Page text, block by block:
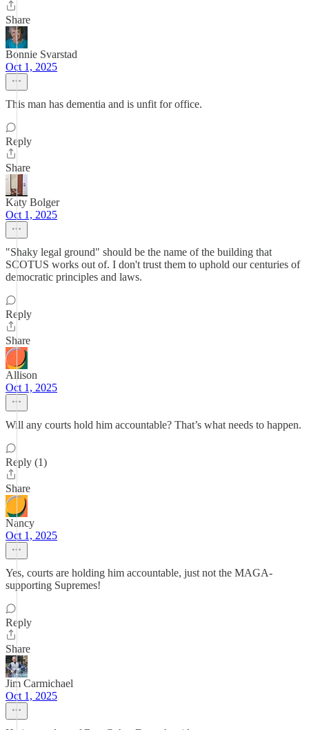
Share
Bonnie Svarstad
Oct 1, 2025
This man has dementia and is unfit for office.
Reply
Share
Katy Bolger
Oct 1, 2025
"Shaky legal ground" should be the name of the building that
SCOTUS works out of. I don't trust them to uphold our centuries of
democratic principles and laws.
Reply
Share
Allison
Oct 1, 2025
Will any courts hold him accountable? That’s what needs to happen.
Reply (1)
Share
Nancy
Oct 1, 2025
Yes, courts are holding him accountable, just not the MAGA-
supporting Supremes!
Reply
Share
Jim Carmichael
Oct 1, 2025